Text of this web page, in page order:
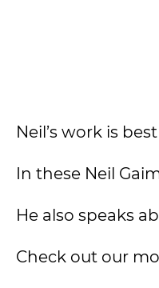
Neil’s work is
In these Neil
He also speaks
Check out our